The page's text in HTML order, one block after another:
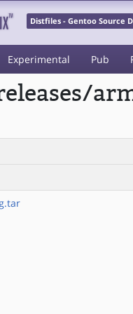
Distfiles - Gentoo Source
Experimental Pub